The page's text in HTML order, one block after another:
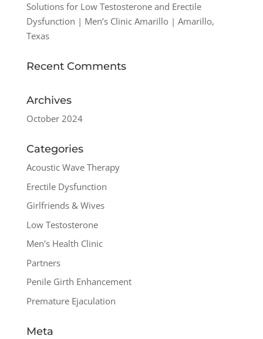
Solutions for Low Testosterone and Erectile
Dysfunction | Men’s Clinic Amarillo | Amarillo,
Texas
Recent Comments
Archives
October 2024
Categories
Acoustic Wave Therapy
Erectile Dysfunction
Girlfriends & Wives
Low Testosterone
Men's Health Clinic
Partners
Penile Girth Enhancement
Premature Ejaculation
Meta